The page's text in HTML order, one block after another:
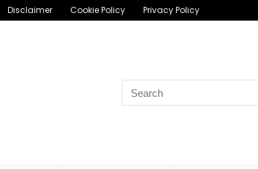
Disclaimer Cookie Policy Privacy Policy
Search
for: